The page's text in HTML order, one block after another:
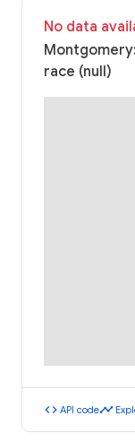
No data
race (null)
code API codetimeline